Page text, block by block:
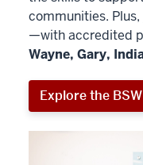
communities.
—with accredited
Wayne, Gary,
Explore the